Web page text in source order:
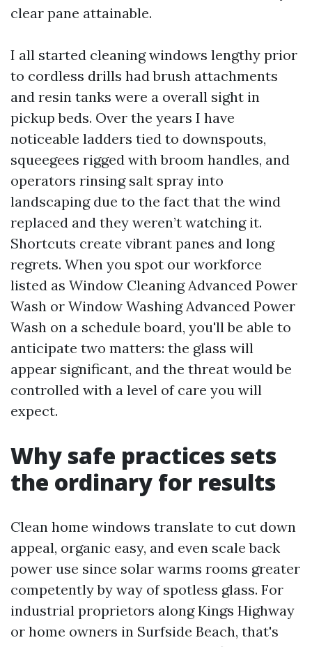
clear pane attainable.
I all started cleaning windows lengthy prior
to cordless drills had brush attachments
and resin tanks were a overall sight in
pickup beds. Over the years I have
noticeable ladders tied to downspouts,
squeegees rigged with broom handles, and
operators rinsing salt spray into
landscaping due to the fact that the wind
replaced and they weren’t watching it.
Shortcuts create vibrant panes and long
regrets. When you spot our workforce
listed as Window Cleaning Advanced Power
Wash or Window Washing Advanced Power
Wash on a schedule board, you'll be able to
anticipate two matters: the glass will
appear significant, and the threat would be
controlled with a level of care you will
expect.
Why safe practices sets
the ordinary for results
Clean home windows translate to cut down
appeal, organic easy, and even scale back
power use since solar warms rooms greater
competently by way of spotless glass. For
industrial proprietors along Kings Highway
or home owners in Surfside Beach, that's